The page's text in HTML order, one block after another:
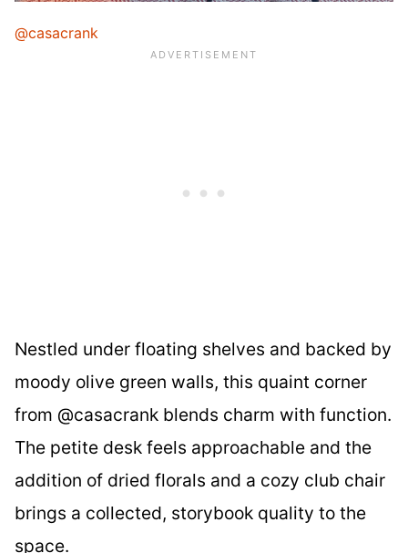
@casacrank
Nestled under floating shelves and backed by
moody olive green walls, this quaint corner
from @casacrank blends charm with function.
The petite desk feels approachable and the
addition of dried florals and a cozy club chair
brings a collected, storybook quality to the
space.